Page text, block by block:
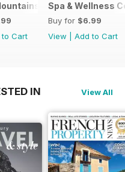
Collections 2026
to Cart
Spa & Wellness
Buy for $6.99
View
Add to Cart
IN View All